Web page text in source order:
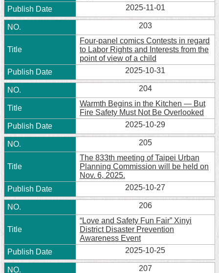
2025-11-01
203
Four-panel comics Contests in regard
to Labor Rights and Interests from the
point of view of a child
2025-10-31
204
Warmth Begins in the Kitchen — But
Fire Safety Must Not Be Overlooked
2025-10-29
205
The 833th meeting of Taipei Urban
Planning Commission will be held on
Nov. 6, 2025.
2025-10-27
206
“Love and Safety Fun Fair” Xinyi
District Disaster Prevention
Awareness Event
2025-10-25
207